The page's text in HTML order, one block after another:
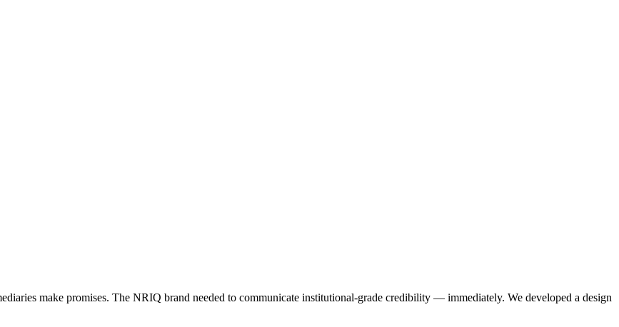
make promises. The NRIQ brand needed to communicate institutional-grade credibility — immediately. We developed a design